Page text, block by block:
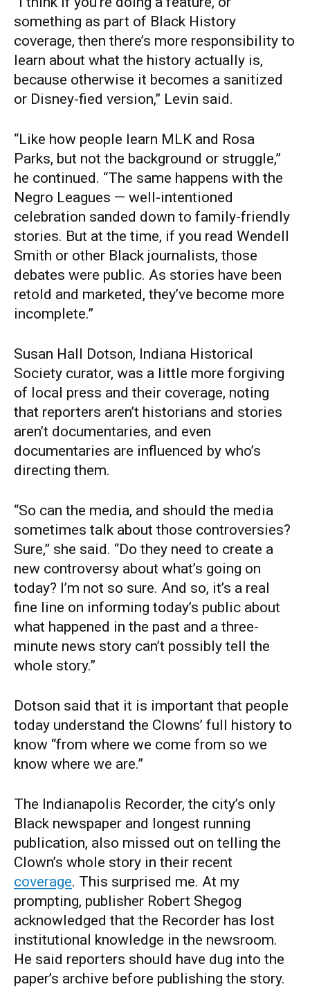
something as part of Black History
coverage, then there’s more responsibility to
learn about what the history actually is,
because otherwise it becomes a sanitized
or Disney-fied version,” Levin said.
“Like how people learn MLK and Rosa
Parks, but not the background or struggle,”
he continued. “The same happens with the
Negro Leagues — well-intentioned
celebration sanded down to family-friendly
stories. But at the time, if you read Wendell
Smith or other Black journalists, those
debates were public. As stories have been
retold and marketed, they’ve become more
incomplete.”
Susan Hall Dotson, Indiana Historical
Society curator, was a little more forgiving
of local press and their coverage, noting
that reporters aren’t historians and stories
aren’t documentaries, and even
documentaries are influenced by who’s
directing them.
“So can the media, and should the media
sometimes talk about those controversies?
Sure,” she said. “Do they need to create a
new controversy about what’s going on
today? I’m not so sure. And so, it’s a real
fine line on informing today’s public about
what happened in the past and a three-
minute news story can’t possibly tell the
whole story.”
Dotson said that it is important that people
today understand the Clowns’ full history to
know “from where we come from so we
know where we are.”
The Indianapolis Recorder, the city’s only
Black newspaper and longest running
publication, also missed out on telling the
Clown’s whole story in their recent
coverage. This surprised me. At my
prompting, publisher Robert Shegog
acknowledged that the Recorder has lost
institutional knowledge in the newsroom.
He said reporters should have dug into the
paper’s archive before publishing the story.